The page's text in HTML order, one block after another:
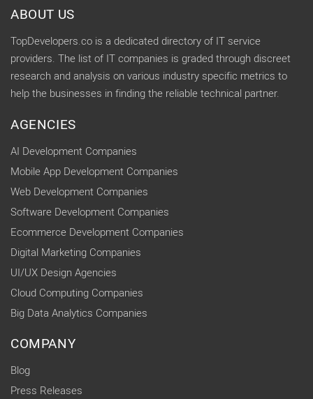
ABOUT US
TopDevelopers.co is a dedicated directory of IT service
providers. The list of IT companies is graded through discreet
research and analysis on various industry specific metrics to
help the businesses in finding the reliable technical partner.
AGENCIES
AI Development Companies
Mobile App Development Companies
Web Development Companies
Software Development Companies
Ecommerce Development Companies
Digital Marketing Companies
UI/UX Design Agencies
Cloud Computing Companies
Big Data Analytics Companies
COMPANY
Blog
Press Releases